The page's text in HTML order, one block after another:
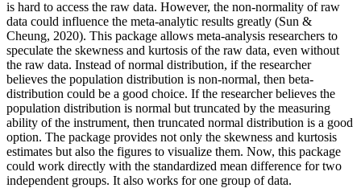
is hard to access the raw data. However, the non-normality of raw
data could influence the meta-analytic results greatly (Sun &
Cheung, 2020). This package allows meta-analysis researchers to
speculate the skewness and kurtosis of the raw data, even without
the raw data. Instead of normal distribution, if the researcher
believes the population distribution is non-normal, then beta-
distribution could be a good choice. If the researcher believes the
population distribution is normal but truncated by the measuring
ability of the instrument, then truncated normal distribution is a good
option. The package provides not only the skewness and kurtosis
estimates but also the figures to visualize them. Now, this package
could work directly with the standardized mean difference for two
independent groups. It also works for one group of data.